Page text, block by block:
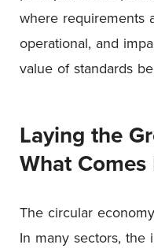
where requirements
operational, and
value of standards
Laying the
What Comes
The circular
In many sectors, the